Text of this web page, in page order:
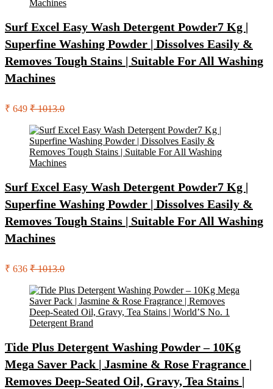
Surf Excel Easy Wash Detergent Powder7 Kg |
Superfine Washing Powder | Dissolves Easily &
Removes Tough Stains | Suitable For All Washing
Machines
₹ 649 ₹ 1013.0
Surf Excel Easy Wash Detergent Powder7 Kg |
Superfine Washing Powder | Dissolves Easily &
Removes Tough Stains | Suitable For All Washing
Machines
₹ 636 ₹ 1013.0
Tide Plus Detergent Washing Powder – 10Kg
Mega Saver Pack | Jasmine & Rose Fragrance |
Removes Deep-Seated Oil, Gravy, Tea Stains |